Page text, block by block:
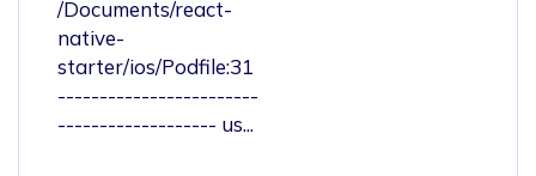
/Documents/react-
native-
starter/ios/Podfile:31
------------------------
------------------- us...